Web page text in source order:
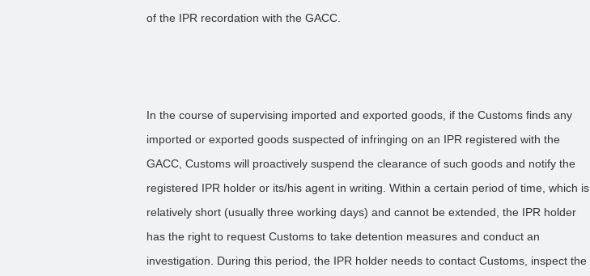
of the IPR recordation with the GACC.
In the course of supervising imported and exported goods, if the Customs finds any
imported or exported goods suspected of infringing on an IPR registered with the
GACC, Customs will proactively suspend the clearance of such goods and notify the
registered IPR holder or its/his agent in writing. Within a certain period of time, which is
relatively short (usually three working days) and cannot be extended, the IPR holder
has the right to request Customs to take detention measures and conduct an
investigation. During this period, the IPR holder needs to contact Customs, inspect the